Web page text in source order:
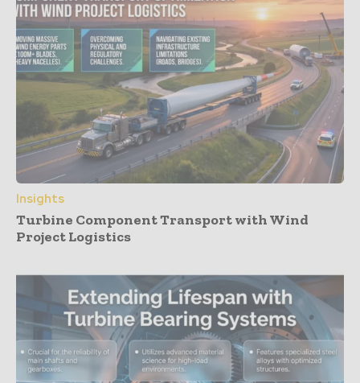
Insights
Turbine Component Transport with Wind
Project Logistics